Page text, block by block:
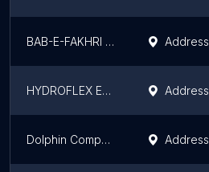
BAB-E-FAKHRI CO (SH) Address
HYDROFLEX EST AUTO SPARE PARTS Address
Dolphin Company W.L.L Address